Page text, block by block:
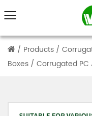
/ Products /
Boxes / Corrugated PC